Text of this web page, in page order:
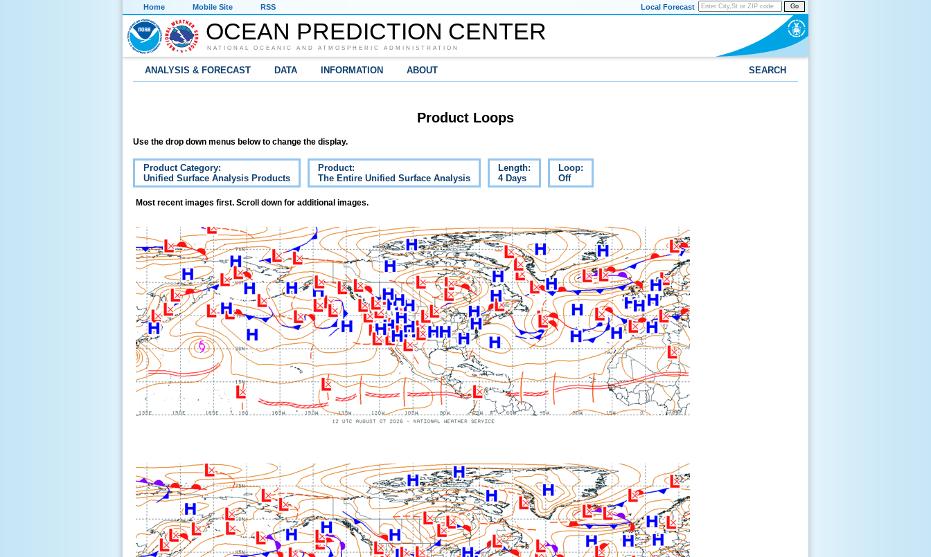
Home Mobile Site RSS Go
Local Forecast
OCEAN PREDICTION CENTER
NATIONAL OCEANIC AND ATMOSPHERIC ADMINISTRATION
ANALYSIS & FORECAST DATA INFORMATION ABOUT SEARCH
Product Loops
Use the drop down menus below to change the display.
Product Category:
Unified Surface Analysis Products
Product:
The Entire Unified Surface Analysis
Length:
4 Days
Loop:
Off
Most recent images first. Scroll down for additional images.